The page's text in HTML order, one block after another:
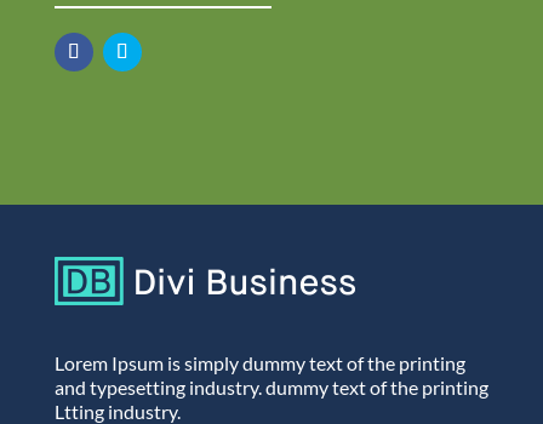
Lorem Ipsum is simply dummy text of the printing
and typesetting industry. dummy text of the printing
Ltting industry.